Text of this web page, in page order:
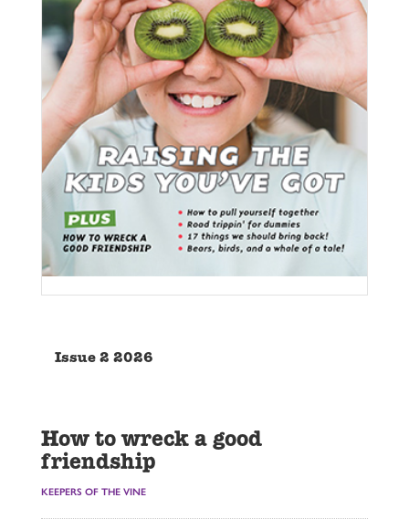
Issue 2 2026
How to wreck a good
friendship
KEEPERS OF THE VINE